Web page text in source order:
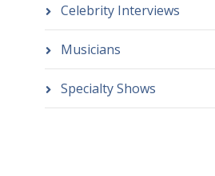
Celebrity Interviews
Musicians
Specialty Shows